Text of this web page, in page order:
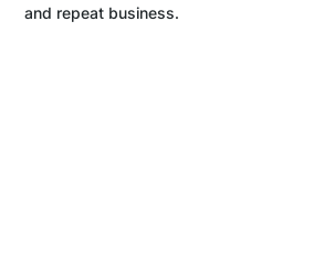
and repeat business.